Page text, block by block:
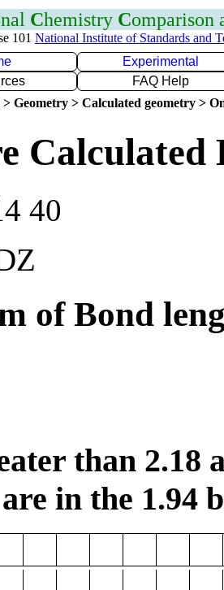
Chemistry Comparison
101 National Institute of Standards and
Experimental
FAQ Help
Geometry > Calculated geometry >
40
of Bond
than 2.18
in the 1.94